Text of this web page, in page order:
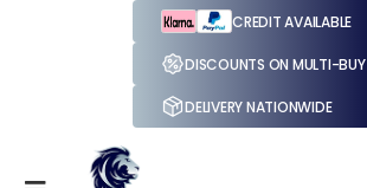
CREDIT AVAILABLE
DISCOUNTS ON MULTI-BUY
DELIVERY NATIONWIDE